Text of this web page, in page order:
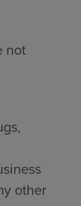
not
other